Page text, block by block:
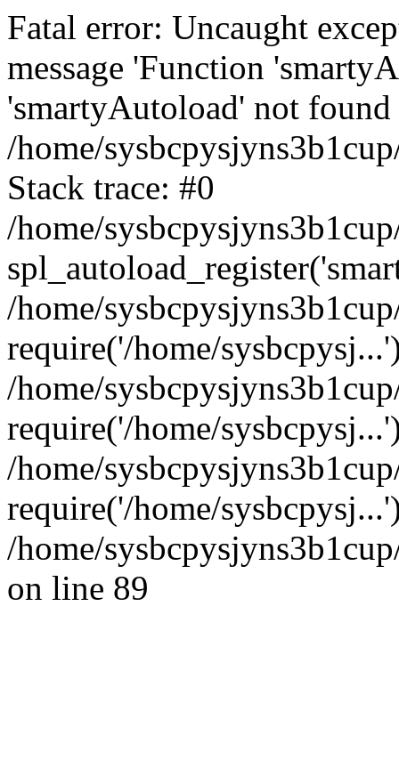
Fatal error: Uncaught
message 'Function
'smartyAutoload' not
/home/
Stack trace: #0
/home/
/home/
require('/home/
/home/
require('/home/
/home/
require('/home/
/home/
on line 89